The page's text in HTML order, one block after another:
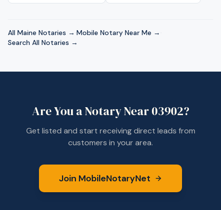
All Maine Notaries → ·Mobile Notary Near Me → ·
Search All Notaries →
Are You a Notary Near03902?
Get listed and start receiving direct leads from
customers in your area.
Join MobileNotaryNet